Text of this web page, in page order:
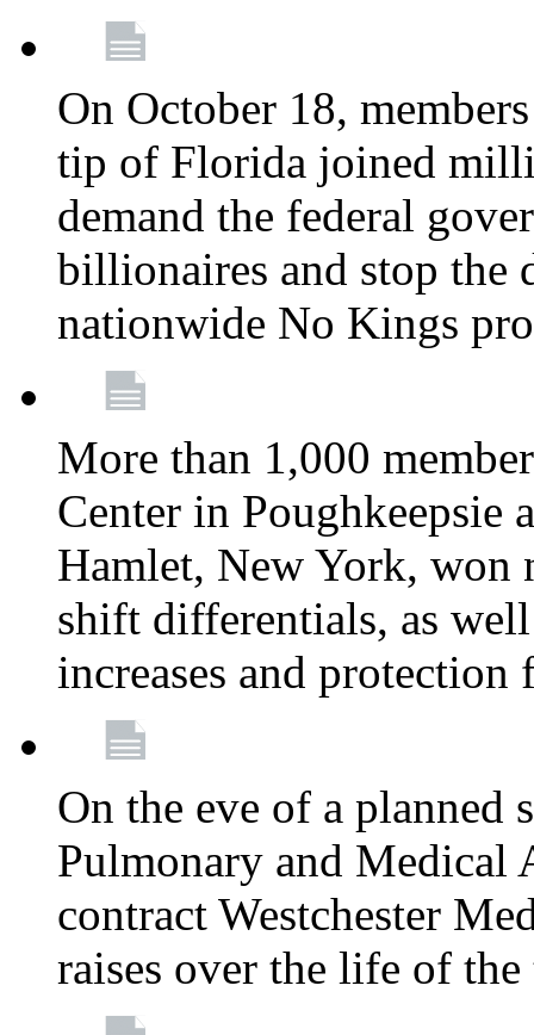
On October 18,
tip of Florida joined
demand the federal
billionaires and stop the
nationwide No Kings
More than 1,000
Center in Poughkeepsie
Hamlet, New York, won
shift differentials, as
increases and
On the eve of a planned
Pulmonary and Medical
contract Westchester
raises over the life of